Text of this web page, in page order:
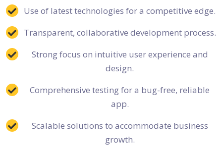
Use of latest technologies for a competitive edge.
Transparent, collaborative development process.
Strong focus on intuitive user experience and
design.
Comprehensive testing for a bug-free, reliable
app.
Scalable solutions to accommodate business
growth.